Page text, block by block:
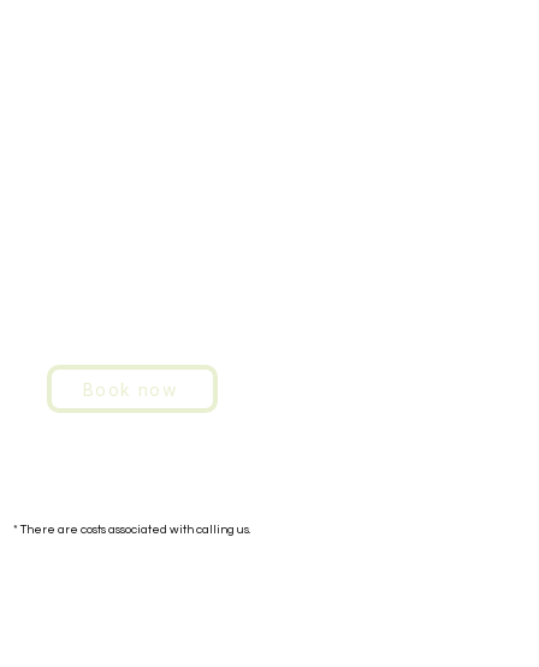
* There are costs associated with calling us.
Book now